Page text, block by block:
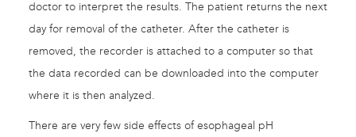
doctor to interpret the results. The patient returns the next
day for removal of the catheter. After the catheter is
removed, the recorder is attached to a computer so that
the data recorded can be downloaded into the computer
where it is then analyzed.
There are very few side effects of esophageal pH